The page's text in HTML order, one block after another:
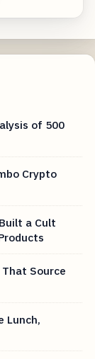
of 500
Crypto
a Cult
Source
Lunch,